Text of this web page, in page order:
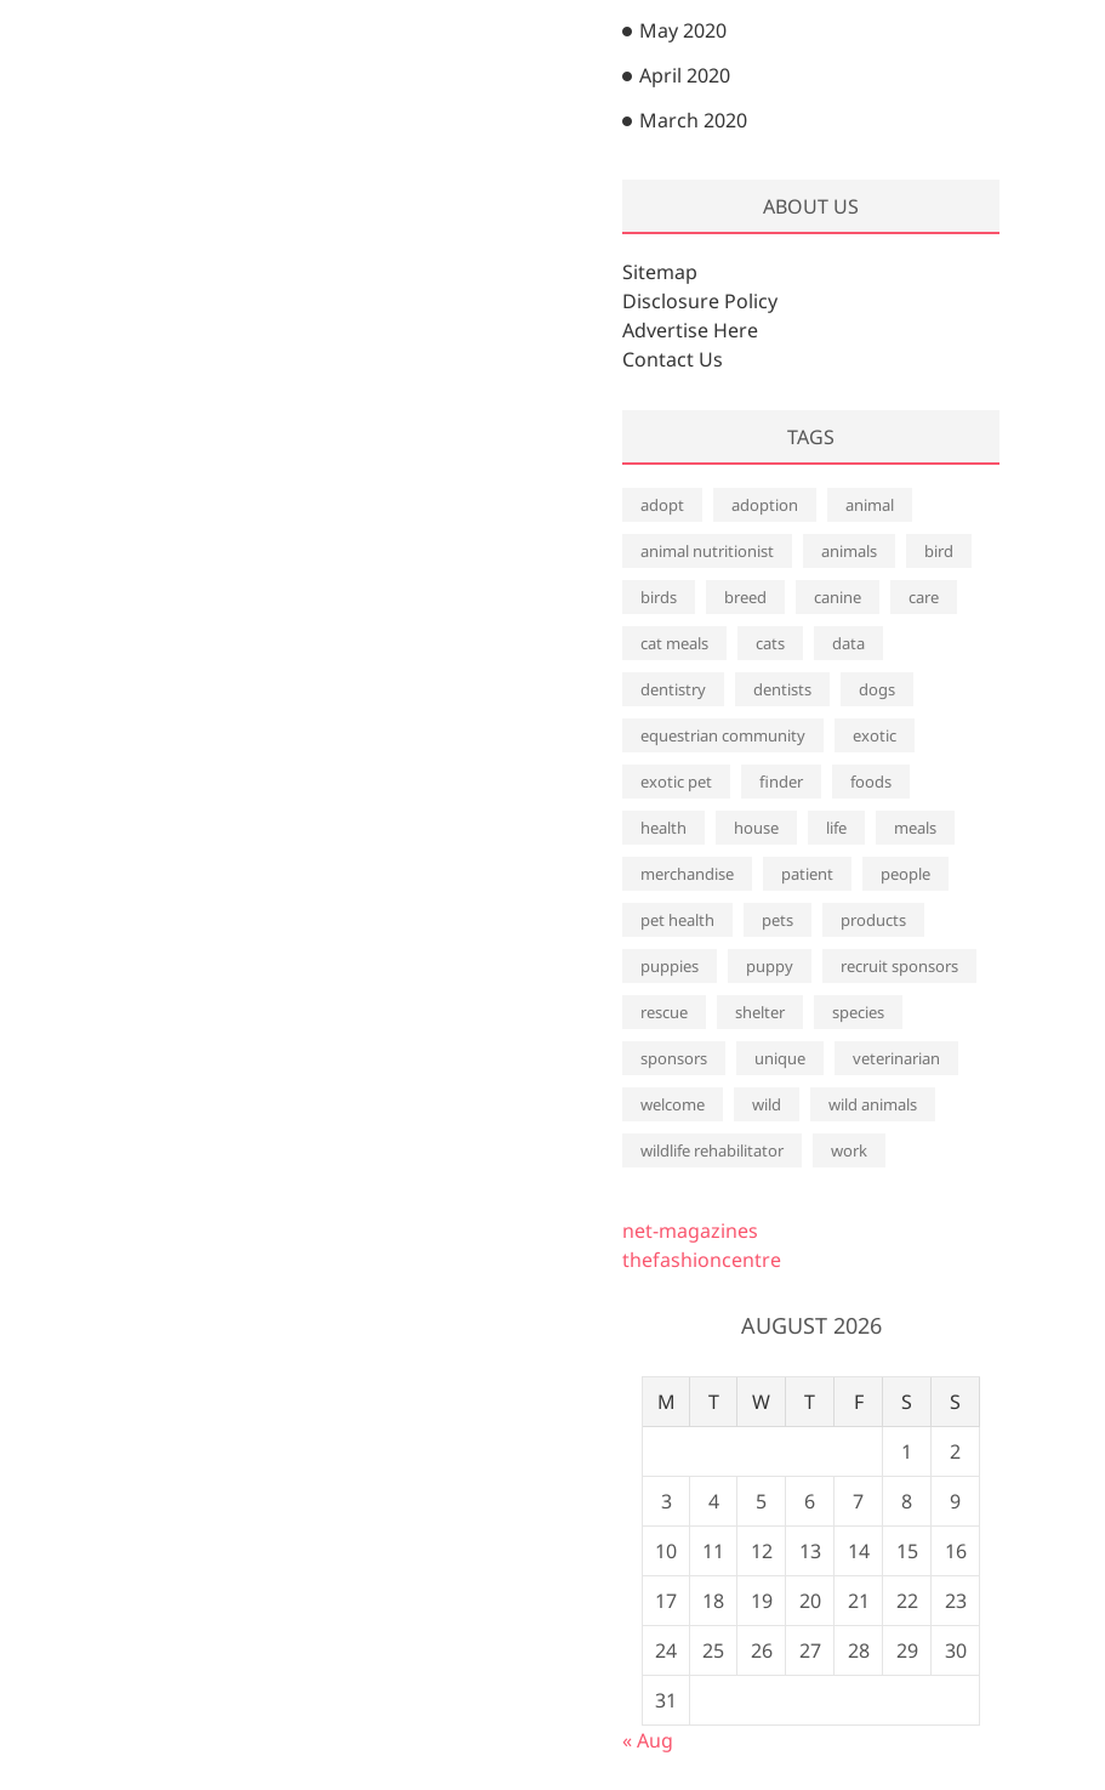
May 2020
April 2020
March 2020
ABOUT US
Sitemap
Disclosure Policy
Advertise Here
Contact Us
TAGS
adopt adoption animal
animal nutritionist animals bird
birds breed canine care
cat meals cats data
dentistry dentists dogs
equestrian community exotic
exotic pet finder foods
health house life meals
merchandise patient people
pet health pets products
puppies puppy recruit sponsors
rescue shelter species
sponsors unique veterinarian
welcome wild wild animals
wildlife rehabilitator work
net-magazines
thefashioncentre
AUGUST 2026
M T W T F S
S
1
2
3
4 5 6 7 8
9
10
11 12 13 14 15
16
17
18 19 20 21 22
23
24
25 26 27 28 29
30
31
« Aug